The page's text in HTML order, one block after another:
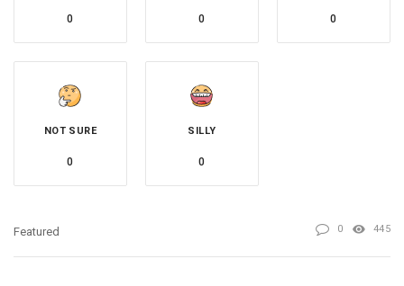
0 0 0
NOT SURE
0
SILLY
0
Featured 0 445